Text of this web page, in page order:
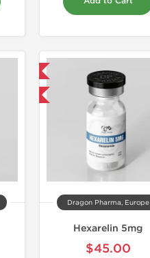
Dragon Pharma, Europe
Hexarelin 5mg
$45.00